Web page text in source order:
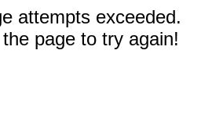
attempts exceeded.
page to try again!